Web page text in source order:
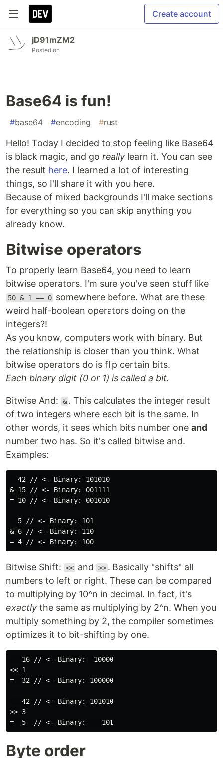
Create account
jD91mZM2
Posted on
Base64 is fun!
#base64 #encoding #rust
Hello! Today I decided to stop feeling like Base64
is black magic, and go really learn it. You can see
the result here. I learned a lot of interesting
things, so I'll share it with you here.
Because of mixed backgrounds I'll make sections
for everything so you can skip anything you
already know.
Bitwise operators
To properly learn Base64, you need to learn
bitwise operators. I'm sure you've seen stuff like
50 & 1 == 0 somewhere before. What are these
weird half-boolean operators doing on the
integers?!
As you know, computers work with binary. But
the relationship is closer than you think. What
bitwise operators do is flip certain bits.
Each binary digit (0 or 1) is called a bit.
Bitwise And: & . This calculates the integer result
of two integers where each bit is the same. In
other words, it sees which bits number one and
number two has. So it's called bitwise and.
Examples:
  42 // <- Binary: 101010
& 15 // <- Binary: 001111
= 10 // <- Binary: 001010
  5 // <- Binary: 101
& 6 // <- Binary: 110
Bitwise Shift: << and >> . Basically "shifts" all
numbers to left or right. These can be compared
to multiplying by 10^n in decimal. In fact, it's
exactly the same as multiplying by 2^n. When you
multiply something by 2, the compiler sometimes
optimizes it to bit-shifting by one.
   16 // <- Binary:  10000
<< 1
=  32 // <- Binary: 100000
   42 // <- Binary: 101010
>> 3
Byte order